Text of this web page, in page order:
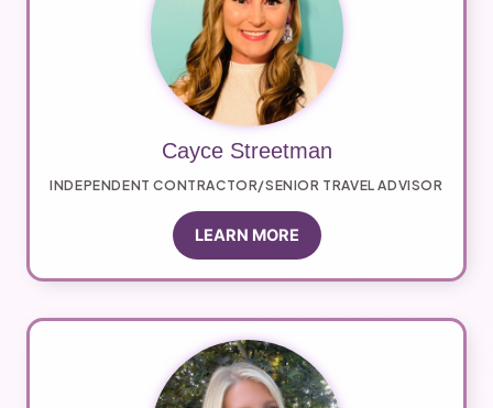
Cayce Streetman
INDEPENDENT CONTRACTOR/SENIOR TRAVEL ADVISOR
LEARN MORE